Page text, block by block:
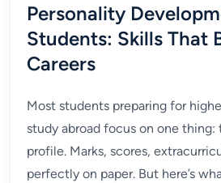
Personality
Students: Skills That
Careers
Most students preparing for
study abroad focus on one thing:
profile. Marks, scores,
perfectly on paper. But here’s